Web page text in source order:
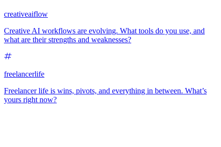
creativeaiflow
Creative AI workflows are evolving. What tools do you use, and
what are their strengths and weaknesses?
freelancerlife
Freelancer life is wins, pivots, and everything in between. What’s
yours right now?